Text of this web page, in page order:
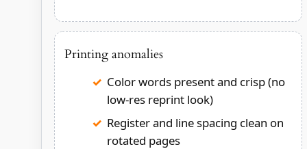
Printing anomalies
Color words present and crisp (no
low-res reprint look)
Register and line spacing clean on
rotated pages